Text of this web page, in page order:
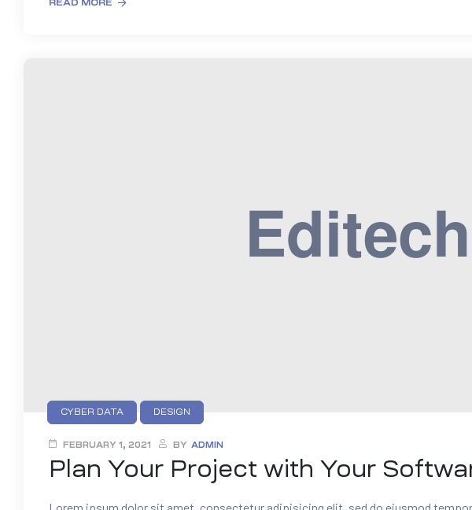
READ MORE
CYBER DATA DESIGN
FEBRUARY 1, 2021 BY ADMIN
Plan Your Project with Your